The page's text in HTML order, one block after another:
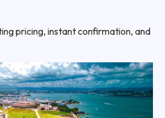
pricing, instant confirmation, and